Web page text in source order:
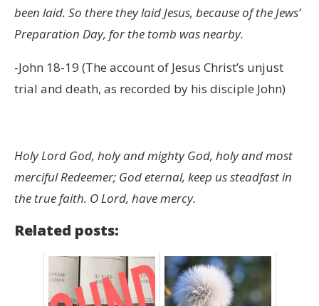
been laid. So there they laid Jesus, because of the Jews’
Preparation Day, for the tomb was nearby.
-John 18-19 (The account of Jesus Christ’s unjust
trial and death, as recorded by his disciple John)
Holy Lord God, holy and mighty God, holy and most
merciful Redeemer; God eternal, keep us steadfast in
the true faith. O Lord, have mercy.
Related posts: